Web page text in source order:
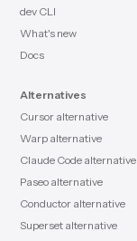
dev CLI
What's new
Docs
Alternatives
Cursor alternative
Warp alternative
Claude Code alternative
Paseo alternative
Conductor alternative
Superset alternative